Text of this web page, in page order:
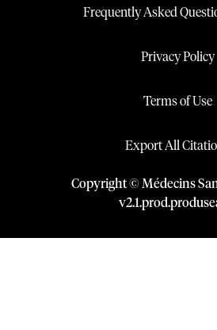
Frequently Asked
Privacy Policy
Terms of Use
Export All
Copyright © Médecins
v2.1.prod.